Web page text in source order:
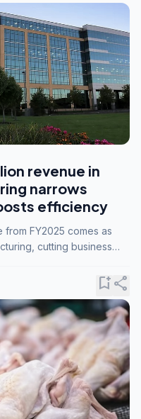
revenue in
narrows
efficiency
FY2025 comes as
cutting business
bookmark_addshare